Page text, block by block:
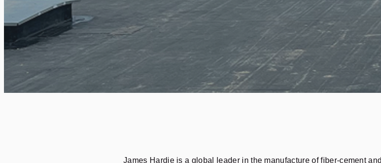
James Hardie is a global leader in the manufacture of fiber-cement